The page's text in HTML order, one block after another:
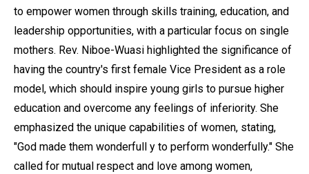
to empower women through skills training, education, and
leadership opportunities, with a particular focus on single
mothers. Rev. Niboe-Wuasi highlighted the significance of
having the country's first female Vice President as a role
model, which should inspire young girls to pursue higher
education and overcome any feelings of inferiority. She
emphasized the unique capabilities of women, stating,
"God made them wonderfull y to perform wonderfully." She
called for mutual respect and love among women,